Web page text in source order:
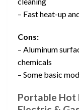
– Fast heat-up
Cons:
– Aluminum
chemicals
– Some basic
Portable Hot